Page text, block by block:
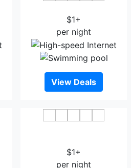
$1+
per night
View Deals
$1+
per night